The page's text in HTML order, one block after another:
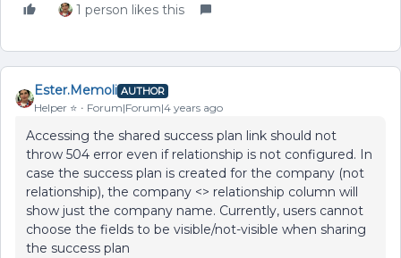
1 person likes this
Ester.Memoli AUTHOR
Helper ⭐️ Forum|Forum|4 years ago
Accessing the shared success plan link should not
throw 504 error even if relationship is not configured. In
case the success plan is created for the company (not
relationship), the company <> relationship column will
show just the company name. Currently, users cannot
choose the fields to be visible/not-visible when sharing
the success plan